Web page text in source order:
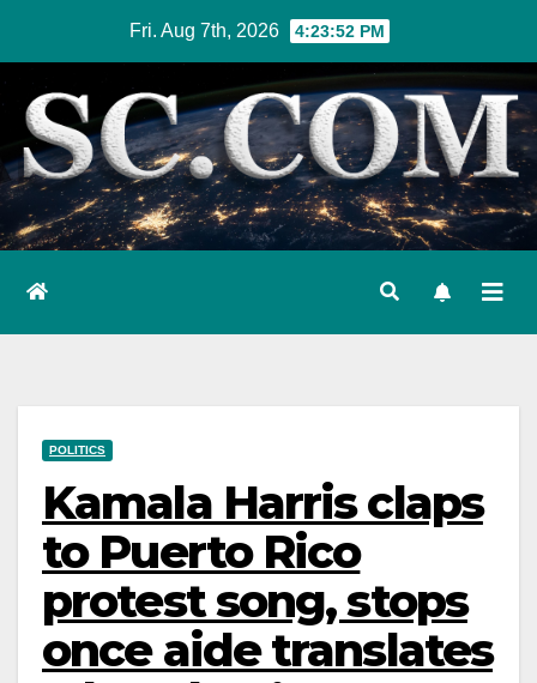
content
Fri. Aug 7th, 2026 4:23:53 PM
POLITICS
Kamala Harris claps
to Puerto Rico
protest song, stops
once aide translates